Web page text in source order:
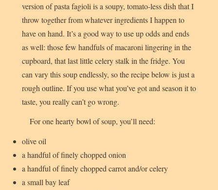
version of pasta fagioli is a soupy, tomato-less dish that I
throw together from whatever ingredients I happen to
have on hand. It’s a good way to use up odds and ends
as well: those few handfuls of macaroni lingering in the
cupboard, that last little celery stalk in the fridge. You
can vary this soup endlessly, so the recipe below is just a
rough outline. If you use what you’ve got and season it to
taste, you really can’t go wrong.
For one hearty bowl of soup, you’ll need:
olive oil
a handful of finely chopped onion
a handful of finely chopped carrot and/or celery
a small bay leaf